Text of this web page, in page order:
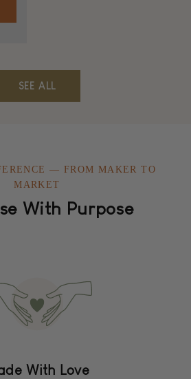
SEE ALL
— FROM MAKER TO
MARKET
With Purpose
With Love